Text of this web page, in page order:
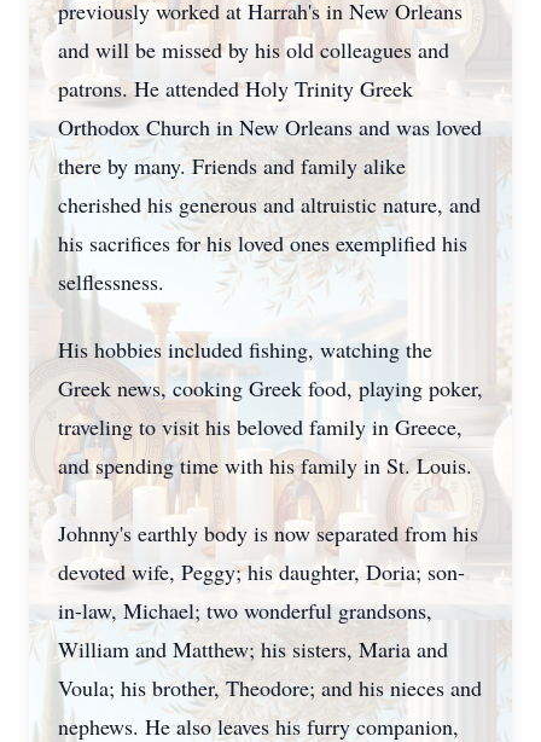
previously worked at Harrah's in New Orleans
and will be missed by his old colleagues and
patrons. He attended Holy Trinity Greek
Orthodox Church in New Orleans and was loved
there by many. Friends and family alike
cherished his generous and altruistic nature, and
his sacrifices for his loved ones exemplified his
selflessness.
His hobbies included fishing, watching the
Greek news, cooking Greek food, playing poker,
traveling to visit his beloved family in Greece,
and spending time with his family in St. Louis.
Johnny's earthly body is now separated from his
devoted wife, Peggy; his daughter, Doria; son-
in-law, Michael; two wonderful grandsons,
William and Matthew; his sisters, Maria and
Voula; his brother, Theodore; and his nieces and
nephews. He also leaves his furry companion,